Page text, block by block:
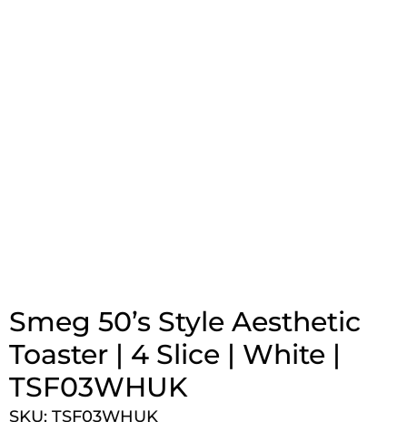
Smeg 50’s Style Aesthetic
Toaster | 4 Slice | White |
TSF03WHUK
SKU: TSF03WHUK